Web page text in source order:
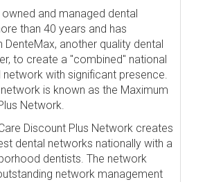
and managed dental
than 40 years and has
another quality dental
to create a "combined" national
with significant presence.
is known as the Maximum
Network.
Discount Plus Network creates
dental networks nationally with a
dentists. The network
network management